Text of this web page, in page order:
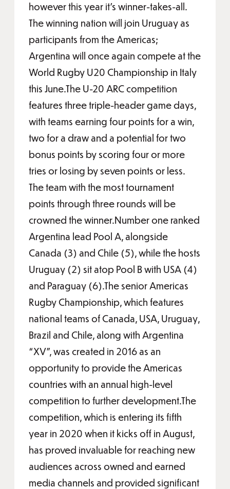
however this year it’s winner-takes-all.
The winning nation will join Uruguay as
participants from the Americas;
Argentina will once again compete at the
World Rugby U20 Championship in Italy
this June.The U-20 ARC competition
features three triple-header game days,
with teams earning four points for a win,
two for a draw and a potential for two
bonus points by scoring four or more
tries or losing by seven points or less.
The team with the most tournament
points through three rounds will be
crowned the winner.Number one ranked
Argentina lead Pool A, alongside
Canada (3) and Chile (5), while the hosts
Uruguay (2) sit atop Pool B with USA (4)
and Paraguay (6).The senior Americas
Rugby Championship, which features
national teams of Canada, USA, Uruguay,
Brazil and Chile, along with Argentina
“XV”, was created in 2016 as an
opportunity to provide the Americas
countries with an annual high-level
competition to further development.The
competition, which is entering its fifth
year in 2020 when it kicks off in August,
has proved invaluable for reaching new
audiences across owned and earned
media channels and provided significant